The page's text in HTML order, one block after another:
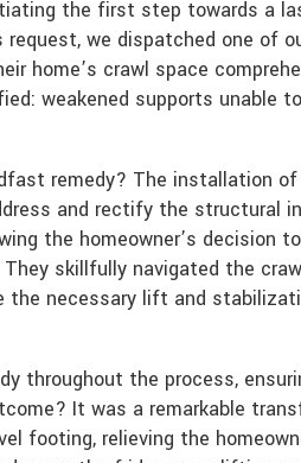
the first step towards a
request, we dispatched one of
home’s crawl space
weakened supports unable
remedy? The installation
and rectify the structural
the homeowner’s decision
skillfully navigated the
the necessary lift and
throughout the process,
It was a remarkable
footing, relieving the